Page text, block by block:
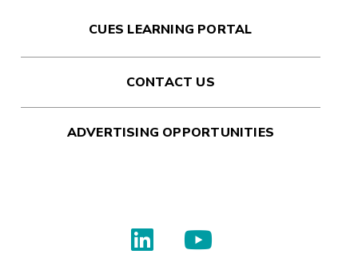
CUES LEARNING PORTAL
CONTACT US
ADVERTISING OPPORTUNITIES